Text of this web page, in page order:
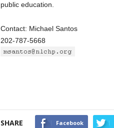
public education.
Contact: Michael Santos
202-787-5668
SHARE Facebook